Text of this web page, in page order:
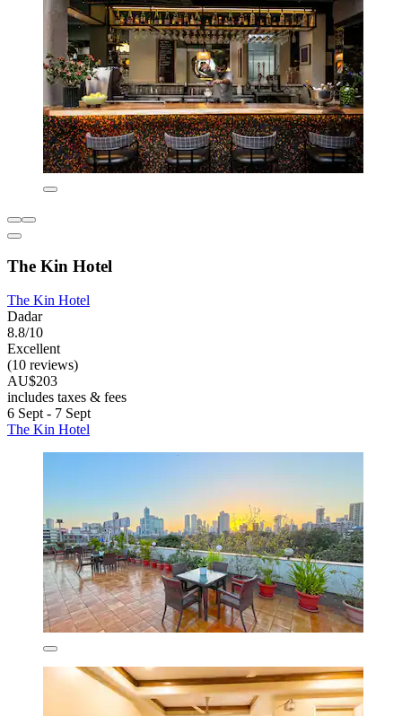
The Kin Hotel
The Kin Hotel
Dadar
8.8/10
Excellent
(10 reviews)
AU$203
includes taxes & fees
6 Sept - 7 Sept
The Kin Hotel